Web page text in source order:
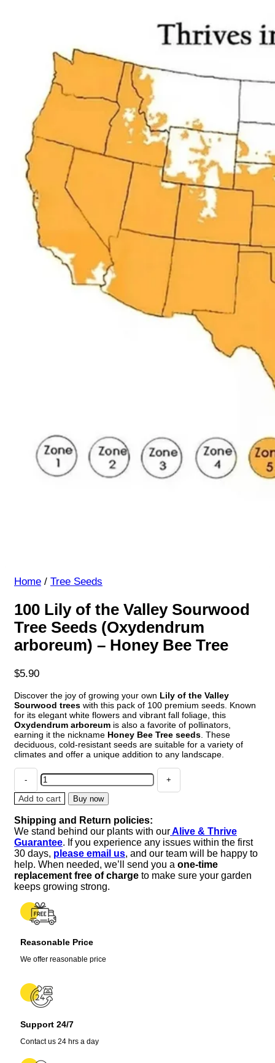
Home / Tree Seeds
100 Lily of the Valley Sourwood
Tree Seeds (Oxydendrum
arboreum) – Honey Bee Tree
$5.90
Discover the joy of growing your own Lily of the Valley
Sourwood trees with this pack of 100 premium seeds. Known
for its elegant white flowers and vibrant fall foliage, this
Oxydendrum arboreum is also a favorite of pollinators,
earning it the nickname Honey Bee Tree seeds . These
deciduous, cold-resistant seeds are suitable for a variety of
climates and offer a unique addition to any landscape.
100
Lily
of
Valley
Sourwood
Tree
Seeds
(Oxydendrum
arboreum)
Honey
Bee
quantity
Add to cart Buy now
Shipping and Return policies:
We stand behind our plants with ourAlive & Thrive
Guarantee. If you experience any issues within the first
30 days, please email us, and our team will be happy to
help. When needed, we’ll send you a one-time
replacement free of charge to make sure your garden
keeps growing strong.
Reasonable Price
We offer reasonable price
Support 24/7
Contact us 24 hrs a day